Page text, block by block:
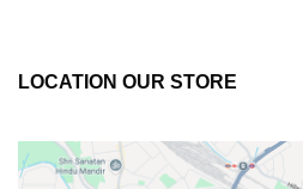
LOCATION OUR STORE